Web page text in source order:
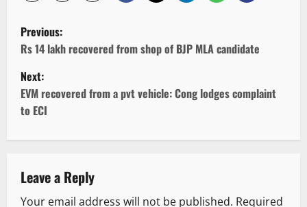
P
o
s
t
n
a
v
Previous:
Rs 14 lakh recovered from shop of BJP MLA candidate
Next:
EVM recovered from a pvt vehicle: Cong lodges complaint
to ECI
Leave a Reply
Your email address will not be published. Required